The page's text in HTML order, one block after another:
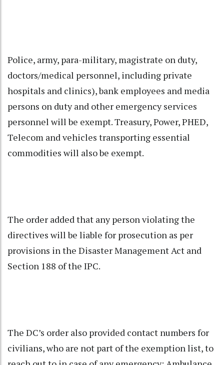
Police, army, para-military, magistrate on duty,
doctors/medical personnel, including private
hospitals and clinics), bank employees and media
persons on duty and other emergency services
personnel will be exempt. Treasury, Power, PHED,
Telecom and vehicles transporting essential
commodities will also be exempt.
The order added that any person violating the
directives will be liable for prosecution as per
provisions in the Disaster Management Act and
Section 188 of the IPC.
The DC’s order also provided contact numbers for
civilians, who are not part of the exemption list, to